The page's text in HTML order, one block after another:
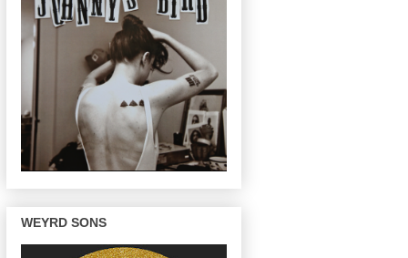
WEYRD SONS